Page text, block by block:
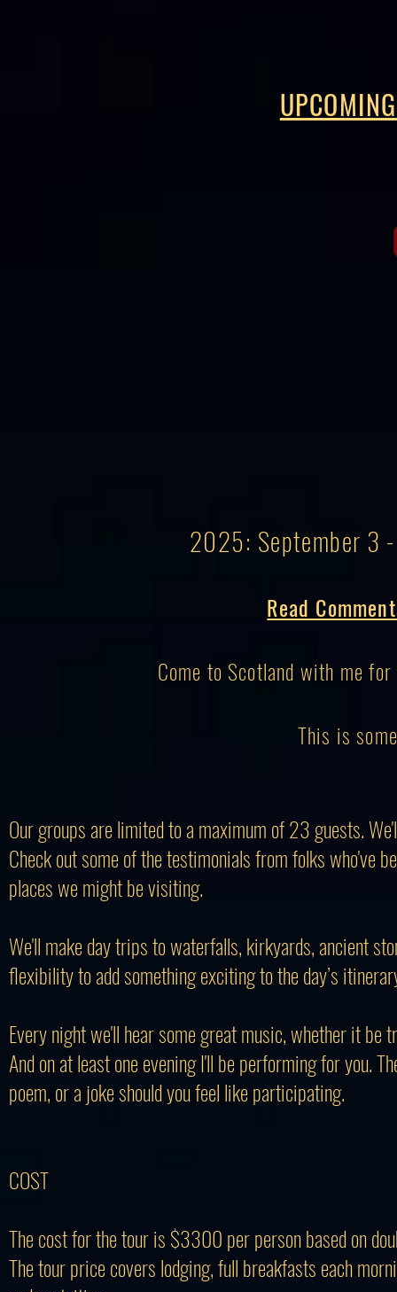
2025: September 3
Read
Come to Scotland with me
This is
​Our groups are limited to a maximum of 23 guests.
Check out some of the testimonials from folks who've
places we might be visiting.
We'll make day trips to waterfalls, kirkyards, ancient
flexibility to add something exciting to the day’s
Every night we'll hear some great music, whether it be
And on at least one evening I'll be performing for you.
poem, or a joke should you feel like participating.
COST
The cost for the tour is $3300 per person based on
The tour price covers lodging, full breakfasts each